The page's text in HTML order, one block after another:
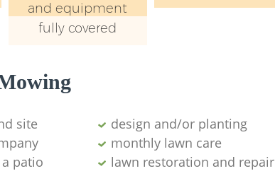
and equipment
fully covered
site
design and/or planting
monthly lawn care
patio
lawn restoration and repair